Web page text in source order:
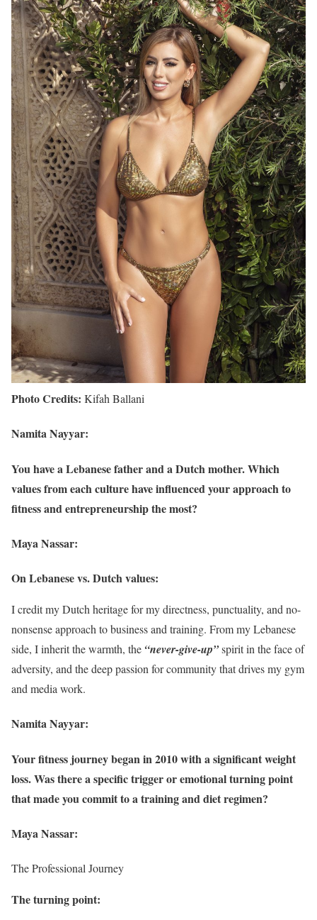
Photo Credits: Kifah Ballani
Namita Nayyar:
You have a Lebanese father and a Dutch mother. Which
values from each culture have influenced your approach to
fitness and entrepreneurship the most?
Maya Nassar:
On Lebanese vs. Dutch values:
I credit my Dutch heritage for my directness, punctuality, and no-
nonsense approach to business and training. From my Lebanese
side, I inherit the warmth, the “never-give-up”spirit in the face of
adversity, and the deep passion for community that drives my gym
and media work.
Namita Nayyar:
Your fitness journey began in 2010 with a significant weight
loss. Was there a specific trigger or emotional turning point
that made you commit to a training and diet regimen?
Maya Nassar:
The Professional Journey
The turning point: